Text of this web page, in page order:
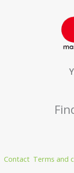
Contact Terms and